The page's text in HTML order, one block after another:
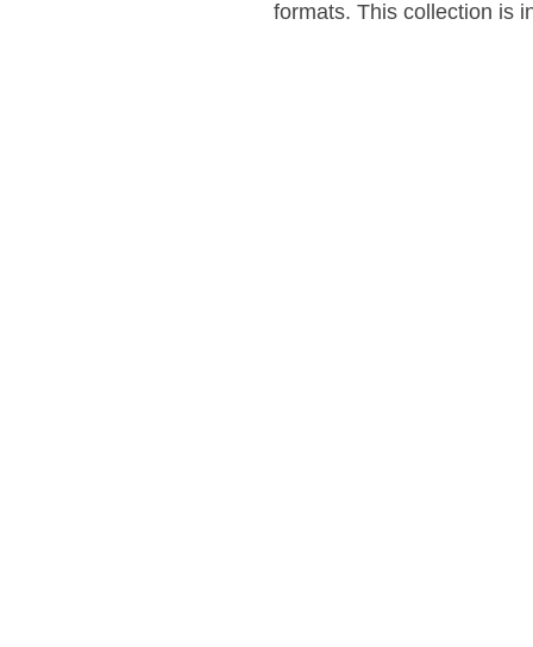
formats. This collection is